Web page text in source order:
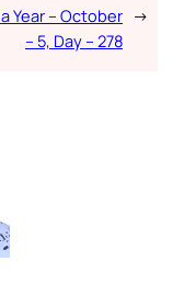
Year – October
– 5, Day – 278
→